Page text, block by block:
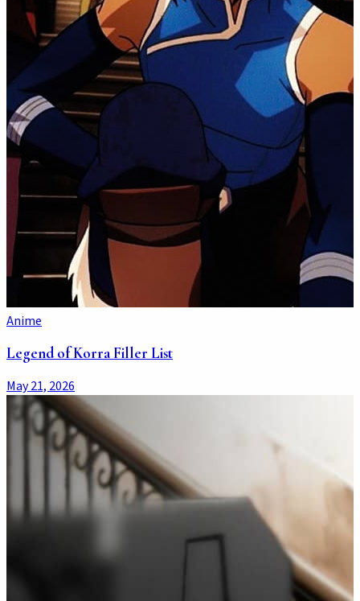
Anime
Legend of Korra Filler List
May 21, 2026